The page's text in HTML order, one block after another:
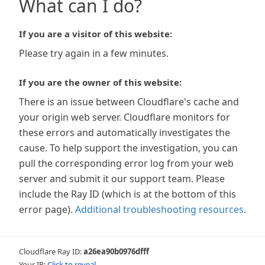
What can I do?
If you are a visitor of this website:
Please try again in a few minutes.
If you are the owner of this website:
There is an issue between Cloudflare's cache and
your origin web server. Cloudflare monitors for
these errors and automatically investigates the
cause. To help support the investigation, you can
pull the corresponding error log from your web
server and submit it our support team. Please
include the Ray ID (which is at the bottom of this
error page). Additional troubleshooting resources.
Cloudflare Ray ID:a26ea90b0976dfff